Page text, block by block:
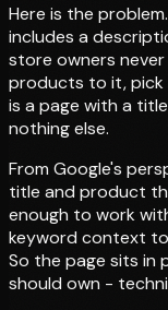
Here is the
includes a
store owners
products to it, pick
is a page with a
nothing else.
From Google's
title and product
enough to work
keyword context
So the page sits in
should own -